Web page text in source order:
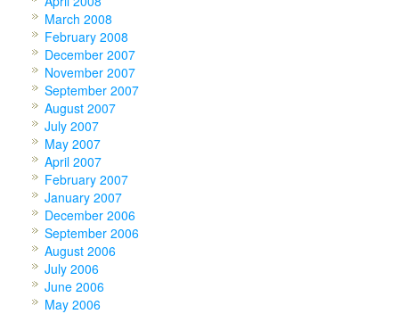
March 2008
February 2008
December 2007
November 2007
September 2007
August 2007
July 2007
May 2007
April 2007
February 2007
January 2007
December 2006
September 2006
August 2006
July 2006
June 2006
May 2006